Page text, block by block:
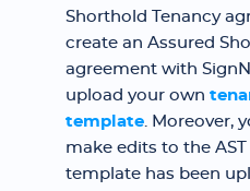
Shorthold Tenancy
create an Assured
agreement with
upload your own
template. Moreover,
make edits to the
template has been